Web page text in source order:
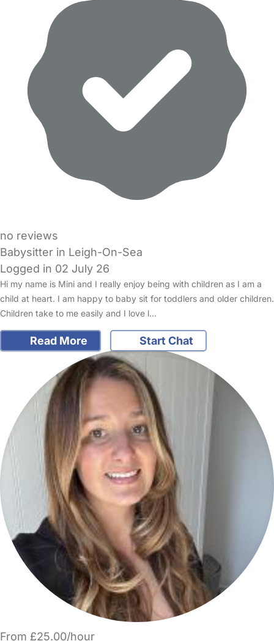
no reviews
Babysitter in Leigh-On-Sea
Logged in 02 July 26
Hi my name is Mini and I really enjoy being with children as I am a
child at heart. I am happy to baby sit for toddlers and older children.
Children take to me easily and I love l…
Read More Start Chat
From £25.00/hour